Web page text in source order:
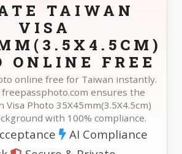
TAIWAN
VISA
ONLINE FREE
online free for Taiwan instantly.
ensures the
Visa Photo 35X45mm(3.5X4.5cm)
with 100% compliance.
AI Compliance